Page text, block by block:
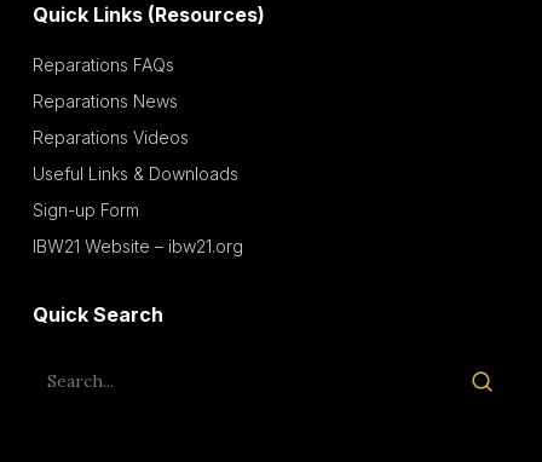
Quick Links (Resources)
Reparations FAQs
Reparations News
Reparations Videos
Useful Links & Downloads
Sign-up Form
IBW21 Website – ibw21.org
Quick Search